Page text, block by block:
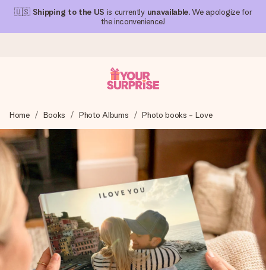
🇺🇸 Shipping to the US is currently unavailable. We apologize for
the inconvenience!
We craft your gift with care and send it off in a flash – so
you can give it at just the right time, when it matters most.
4.1 (based on +15,000 reviews)
Our gifts inspire. Customers rate us 4,1 on Google Reviews
(total across all countries we ship to).
Free greeting card
Home Books Photo Albums Photo books - Love